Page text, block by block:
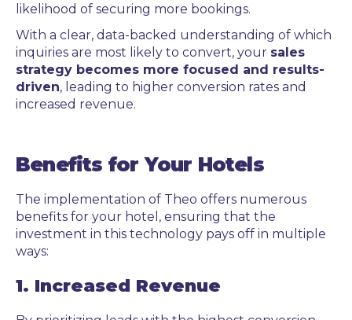
likelihood of securing more bookings.
With a clear, data-backed understanding of which
inquiries are most likely to convert, your sales
strategy becomes more focused and results-
driven, leading to higher conversion rates and
increased revenue.
Benefits for Your Hotels
The implementation of Theo offers numerous
benefits for your hotel, ensuring that the
investment in this technology pays off in multiple
ways:
1. Increased Revenue